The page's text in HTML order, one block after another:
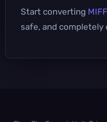
Start converting MIFF
safe, and completely